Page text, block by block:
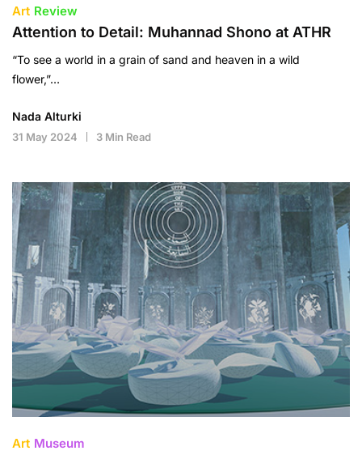
Art Review
Attention to Detail: Muhannad Shono at ATHR
“To see a world in a grain of sand and heaven in a wild
flower,”…
Nada Alturki
31 May 2024 3 Min Read
Art Museum